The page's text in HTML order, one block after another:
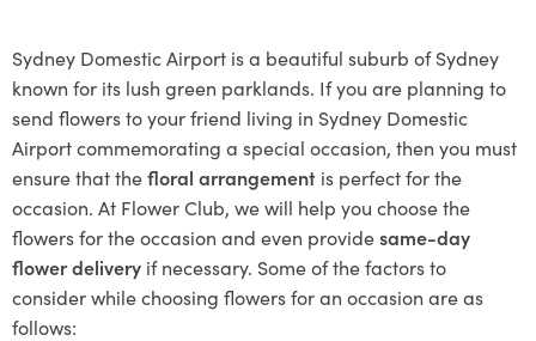
Sydney Domestic Airport is a beautiful suburb of Sydney
known for its lush green parklands. If you are planning to
send flowers to your friend living in Sydney Domestic
Airport commemorating a special occasion, then you must
ensure that thefloral arrangement is perfect for the
occasion. At Flower Club, we will help you choose the
flowers for the occasion and even providesame-day
flower delivery if necessary. Some of the factors to
consider while choosing flowers for an occasion are as
follows: